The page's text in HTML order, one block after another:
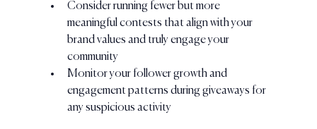
Consider running fewer but more
meaningful contests that align with your
brand values and truly engage your
community
Monitor your follower growth and
engagement patterns during giveaways for
any suspicious activity